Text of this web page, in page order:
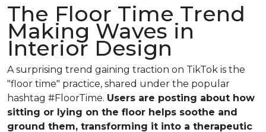
The Floor Time Trend
Making Waves in
Interior Design
A surprising trend gaining traction on TikTok is the
"floor time" practice, shared under the popular
hashtag #FloorTime. Users are posting about how
sitting or lying on the floor helps soothe and
ground them, transforming it into a therapeutic